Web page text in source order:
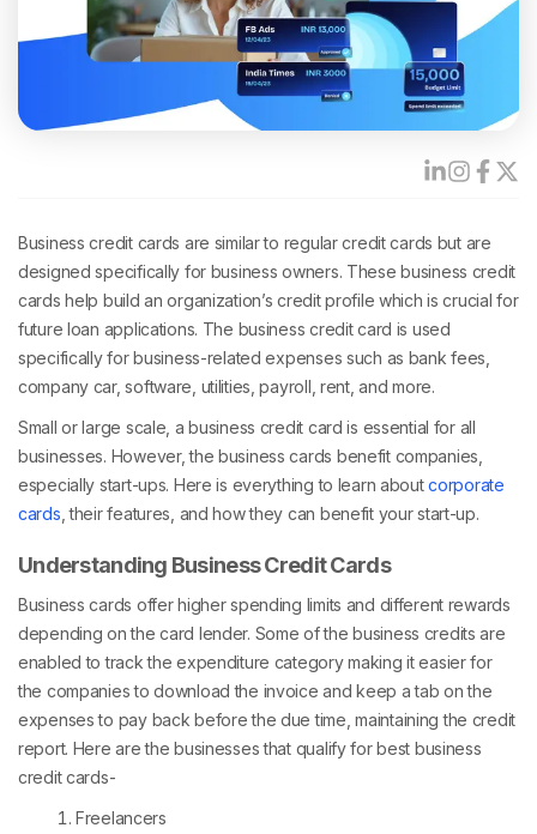
Business credit cards are similar to regular credit cards but are
designed specifically for business owners. These business credit
cards help build an organization’s credit profile which is crucial for
future loan applications. The business credit card is used
specifically for business-related expenses such as bank fees,
company car, software, utilities, payroll, rent, and more.
Small or large scale, a business credit card is essential for all
businesses. However, the business cards benefit companies,
especially start-ups. Here is everything to learn aboutcorporate
cards , their features, and how they can benefit your start-up.
Understanding Business Credit Cards
Business cards offer higher spending limits and different rewards
depending on the card lender. Some of the business credits are
enabled to track the expenditure category making it easier for
the companies to download the invoice and keep a tab on the
expenses to pay back before the due time, maintaining the credit
report. Here are the businesses that qualify for best business
credit cards-
Freelancers